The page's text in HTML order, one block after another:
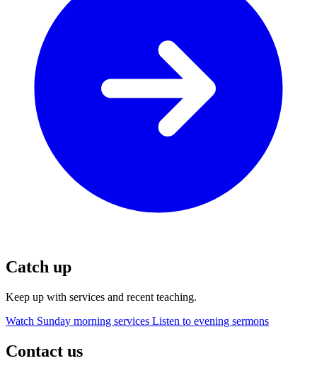
Catch up
Keep up with services and recent teaching.
Watch Sunday morning services Listen to evening sermons
Contact us